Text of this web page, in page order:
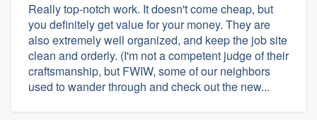
Really top-notch work. It doesn't come cheap, but
you definitely get value for your money. They are
also extremely well organized, and keep the job site
clean and orderly. (I'm not a competent judge of their
craftsmanship, but FWIW, some of our neighbors
used to wander through and check out the new...